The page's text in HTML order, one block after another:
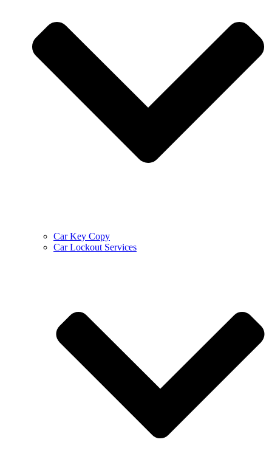
Car Key Copy
Car Lockout Services